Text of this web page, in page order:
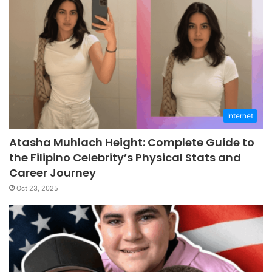
Internet
Atasha Muhlach Height: Complete Guide to
the Filipino Celebrity’s Physical Stats and
Career Journey
Oct 23, 2025